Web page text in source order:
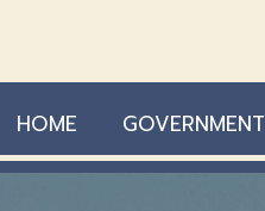
HOME GOVERNMENT